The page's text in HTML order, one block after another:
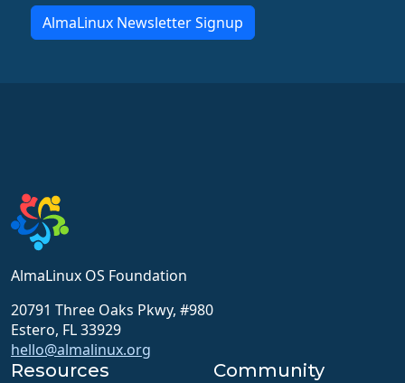
AlmaLinux Newsletter Signup
AlmaLinux OS Foundation
20791 Three Oaks Pkwy, #980
Estero, FL 33929
hello@almalinux.org
Resources Community